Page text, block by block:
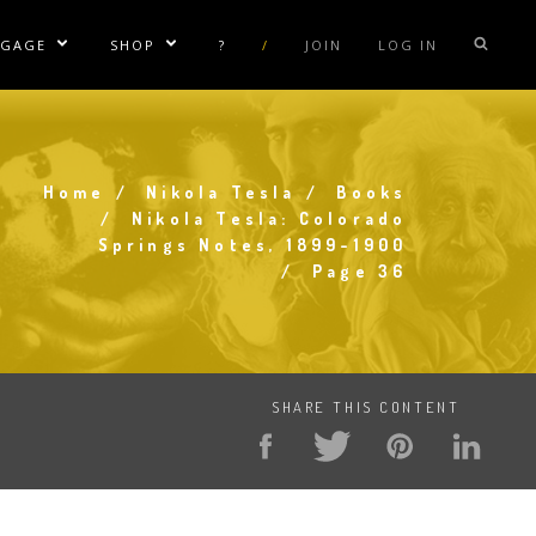
Sublinks Show/Hide Sublinks
Gun
Suit Rentals
Coil Repair
SHOP Show/Hide Sublinks
Tesla Accessories
Tesla Posters
Tesla Caps
? / JOIN LOG IN
Breadcrumb
Home Nikola Tesla
Books
Nikola Tesla: Colorado
Springs Notes, 1899-1900
Page 36
SHARE THIS CONTENT